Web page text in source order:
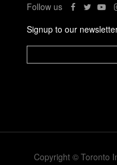
Follow us
Signup to our
Copyright © Toronto